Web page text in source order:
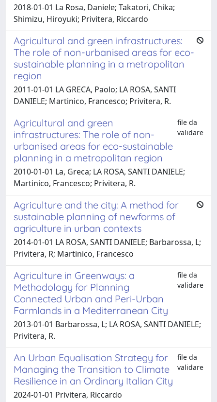
2018-01-01 La Rosa, Daniele; Takatori, Chika;
Shimizu, Hiroyuki; Privitera, Riccardo
Agricultural and green infrastructures:
The role of non-urbanised areas for eco-
sustainable planning in a metropolitan
region
2011-01-01 LA GRECA, Paolo; LA ROSA, SANTI
DANIELE; Martinico, Francesco; Privitera, R.
Agricultural and green
infrastructures: The role of non-
urbanised areas for eco-sustainable
planning in a metropolitan region
file da
validare
2010-01-01 La, Greca; LA ROSA, SANTI DANIELE;
Martinico, Francesco; Privitera, R.
Agriculture and the city: A method for
sustainable planning of newforms of
agriculture in urban contexts
2014-01-01 LA ROSA, SANTI DANIELE; Barbarossa, L;
Privitera, R; Martinico, Francesco
Agriculture in Greenways: a
Methodology for Planning
Connected Urban and Peri-Urban
Farmlands in a Mediterranean City
file da
validare
2013-01-01 Barbarossa, L; LA ROSA, SANTI DANIELE;
Privitera, R.
An Urban Equalisation Strategy for
Managing the Transition to Climate
Resilience in an Ordinary Italian City
file da
validare
2024-01-01 Privitera, Riccardo